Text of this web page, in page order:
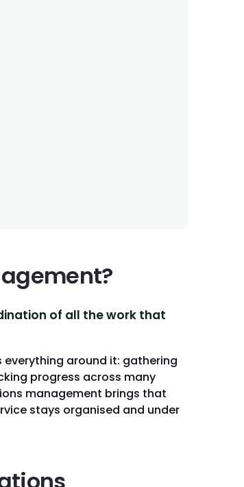
of all the work that
around it: gathering
progress across many
management brings that
stays organised and under